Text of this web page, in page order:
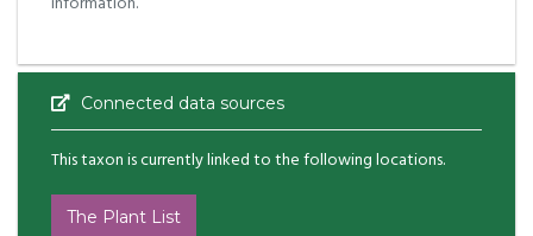
Connected data sources
This taxon is currently linked to the following locations.
The Plant List